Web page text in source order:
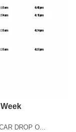
DROP O...